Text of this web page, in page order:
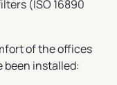
(ISO 16890
of the offices
been installed: